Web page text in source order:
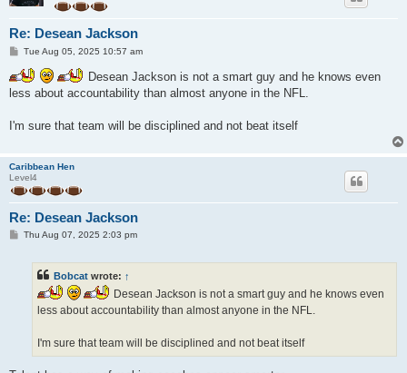
Re: Desean Jackson
P
s
t
Tue Aug 05, 2025 10:57 am
Desean Jackson is not a smart guy and he knows even
less about accountability than almost anyone in the NFL.
I'm sure that team will be disciplined and not beat itself
Caribbean Hen
Level4
Re: Desean Jackson
PThu Aug 07, 2025 2:03 pm
Bobcat wrote: ↑
Desean Jackson is not a smart guy and he knows even
less about accountability than almost anyone in the NFL.
I'm sure that team will be disciplined and not beat itself